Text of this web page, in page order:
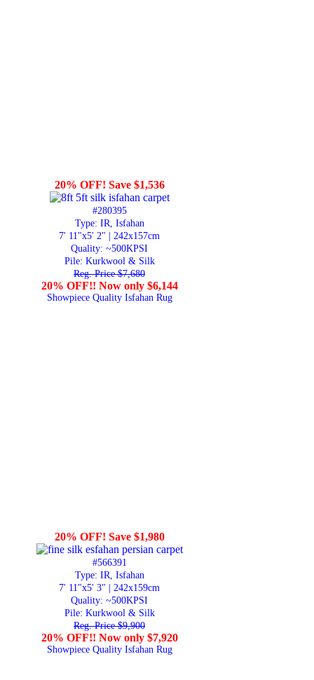
20% OFF! Save $1,536
#280395
Type: IR, Isfahan
7' 11"x5' 2" | 242x157cm
Quality: ~500KPSI
Pile: Kurkwool & Silk
Reg. Price $7,680
20% OFF!! Now only $6,144
Showpiece Quality Isfahan Rug
20% OFF! Save $1,980
#566391
Type: IR, Isfahan
7' 11"x5' 3" | 242x159cm
Quality: ~500KPSI
Pile: Kurkwool & Silk
Reg. Price $9,900
20% OFF!! Now only $7,920
Showpiece Quality Isfahan Rug